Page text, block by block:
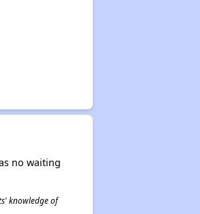
no waiting
knowledge of